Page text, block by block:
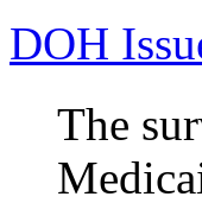
DOH
The